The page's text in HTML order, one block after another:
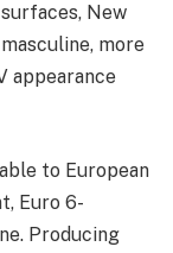
New
more
appearance
to European
Euro 6-
Producing